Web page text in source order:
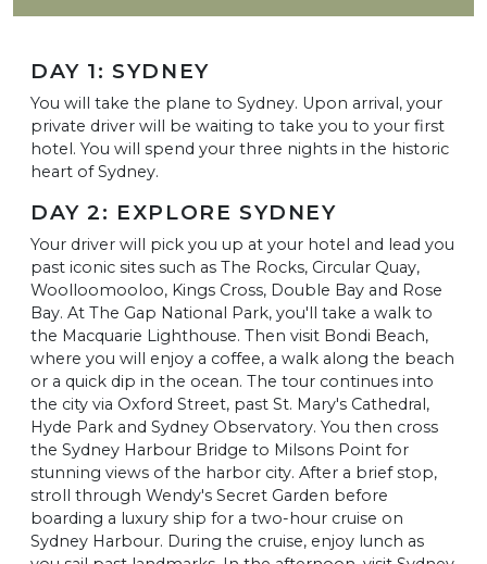
DAY 1: SYDNEY
You will take the plane to Sydney. Upon arrival, your
private driver will be waiting to take you to your first
hotel. You will spend your three nights in the historic
heart of Sydney.
DAY 2: EXPLORE SYDNEY
Your driver will pick you up at your hotel and lead you
past iconic sites such as The Rocks, Circular Quay,
Woolloomooloo, Kings Cross, Double Bay and Rose
Bay. At The Gap National Park, you'll take a walk to
the Macquarie Lighthouse. Then visit Bondi Beach,
where you will enjoy a coffee, a walk along the beach
or a quick dip in the ocean. The tour continues into
the city via Oxford Street, past St. Mary's Cathedral,
Hyde Park and Sydney Observatory. You then cross
the Sydney Harbour Bridge to Milsons Point for
stunning views of the harbor city. After a brief stop,
stroll through Wendy's Secret Garden before
boarding a luxury ship for a two-hour cruise on
Sydney Harbour. During the cruise, enjoy lunch as